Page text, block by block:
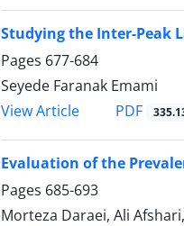
Studying the Inter-Peak
Pages 677-684
Seyede Faranak Emami
View Article
PDF
Evaluation of the
Pages 685-693
Morteza Daraei, Ali